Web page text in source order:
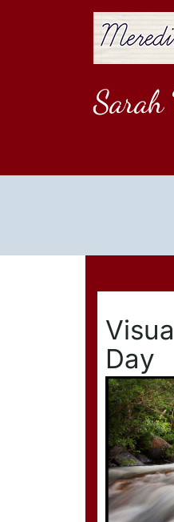
Sarah
Day